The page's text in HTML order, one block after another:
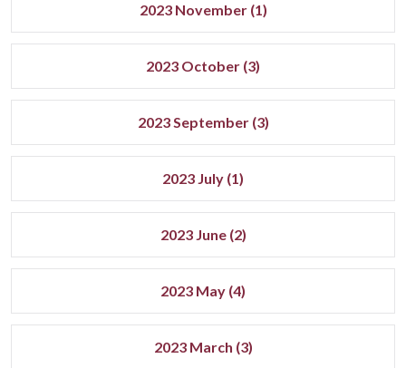
2023 November (1)
2023 October (3)
2023 September (3)
2023 July (1)
2023 June (2)
2023 May (4)
2023 March (3)